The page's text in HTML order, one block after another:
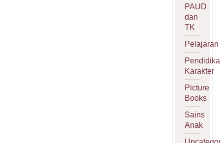
PAUD
dan
TK
Pelajaran
Karakter
Picture
Books
Sains
Anak